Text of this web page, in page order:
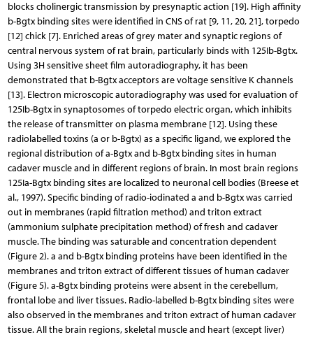
blocks cholinergic transmission by presynaptic action [19]. High affinity
b-Bgtx binding sites were identified in CNS of rat [9, 11, 20, 21], torpedo
[12] chick [7]. Enriched areas of grey mater and synaptic regions of
central nervous system of rat brain, particularly binds with 125Ib-Bgtx.
Using 3H sensitive sheet film autoradiography, it has been
demonstrated that b-Bgtx acceptors are voltage sensitive K channels
[13]. Electron microscopic autoradiography was used for evaluation of
125Ib-Bgtx in synaptosomes of torpedo electric organ, which inhibits
the release of transmitter on plasma membrane [12]. Using these
radiolabelled toxins (a or b-Bgtx) as a specific ligand, we explored the
regional distribution of a-Bgtx and b-Bgtx binding sites in human
cadaver muscle and in different regions of brain. In most brain regions
125Ia-Bgtx binding sites are localized to neuronal cell bodies (Breese et
al., 1997). Specific binding of radio-iodinated a and b-Bgtx was carried
out in membranes (rapid filtration method) and triton extract
(ammonium sulphate precipitation method) of fresh and cadaver
muscle. The binding was saturable and concentration dependent
(Figure 2). a and b-Bgtx binding proteins have been identified in the
membranes and triton extract of different tissues of human cadaver
(Figure 5). a-Bgtx binding proteins were absent in the cerebellum,
frontal lobe and liver tissues. Radio-labelled b-Bgtx binding sites were
also observed in the membranes and triton extract of human cadaver
tissue. All the brain regions, skeletal muscle and heart (except liver)